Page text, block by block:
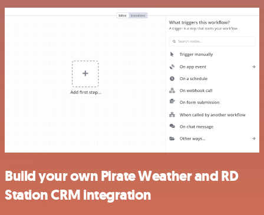
Build your own Pirate Weather and RD
Station CRM integration